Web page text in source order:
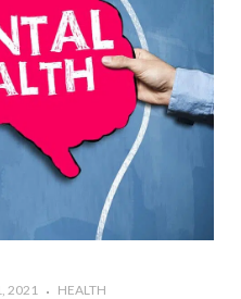
2021 HEALTH